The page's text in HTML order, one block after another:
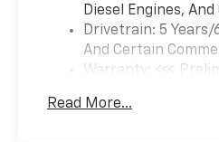
Diesel Engines,
Drivetrain: 5 Years/
And Certain
Warranty: <<<
Maintenance: First
Read More...